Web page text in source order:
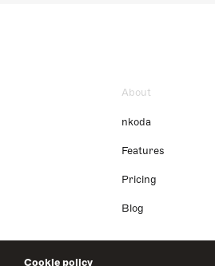
Cookie policy
About
nkoda
Features
Pricing
Blog